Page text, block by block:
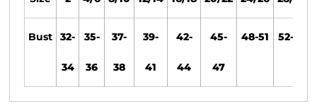
Bust 32-
34
35-
36
37-
38
39-
41
42-
44
45-
47
48-51 52-55